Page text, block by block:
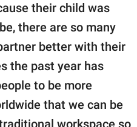
their child was
there are so many
better with their
the past year has
to be more
that we can be